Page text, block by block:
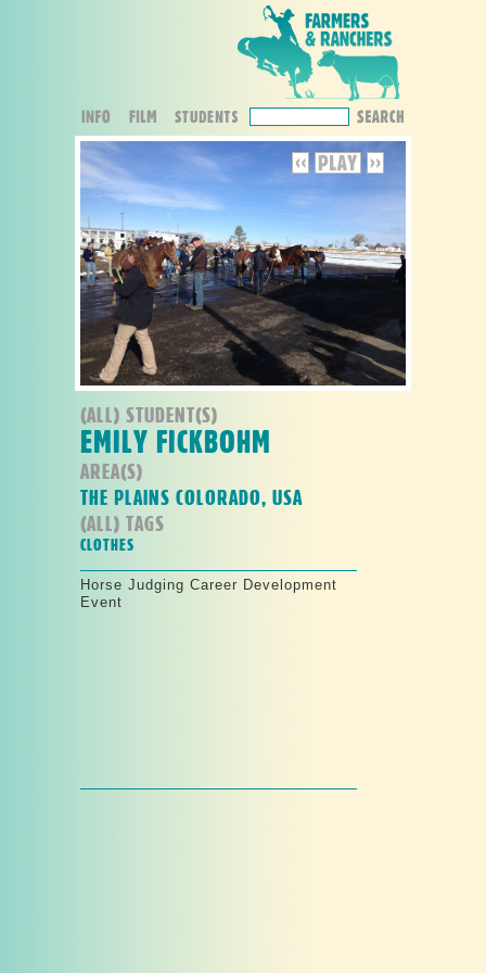
(ALL) STUDENT(S)
EMILY FICKBOHM
AREA(S)
THE PLAINS COLORADO, USA
Horse Judging Career Development
Event
(ALL) TAGS
CLOTHES